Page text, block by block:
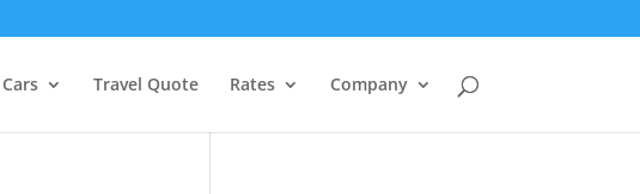
Cars Travel Quote Rates Company